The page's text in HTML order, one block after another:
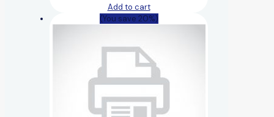
Add to cart
(You save 20%)